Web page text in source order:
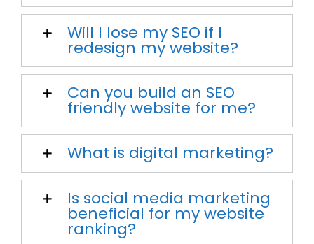
Will I lose my SEO if I
redesign my website?
Can you build an SEO
friendly website for me?
What is digital marketing?
Is social media marketing
beneficial for my website
ranking?